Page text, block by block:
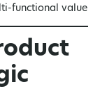
functional value